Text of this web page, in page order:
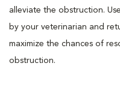
alleviate the obstruction.
by your veterinarian and
maximize the chances of
obstruction.